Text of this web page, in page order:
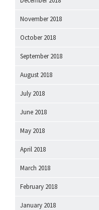
November 2018
October 2018
September 2018
August 2018
July 2018
June 2018
May 2018
April 2018
March 2018
February 2018
January 2018